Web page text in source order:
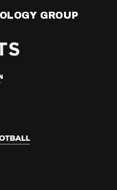
GROUP